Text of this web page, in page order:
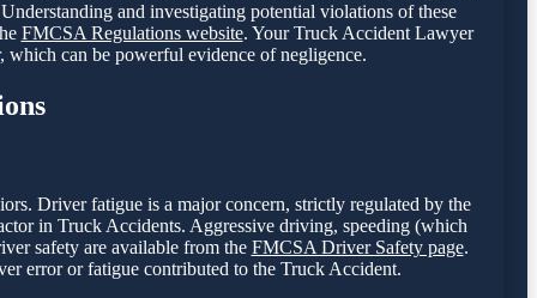
and investigating potential violations of these
FMCSA Regulations website. Your Truck Accident Lawyer
can be powerful evidence of negligence.
Driver fatigue is a major concern, strictly regulated by the
in Truck Accidents. Aggressive driving, speeding (which
safety are available from the FMCSA Driver Safety page.
error or fatigue contributed to the Truck Accident.